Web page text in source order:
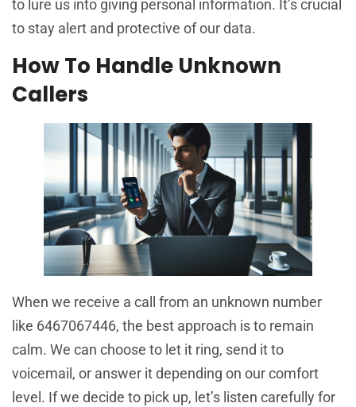
to lure us into giving personal information. It’s crucial
to stay alert and protective of our data.
How To Handle Unknown
Callers
When we receive a call from an unknown number
like 6467067446, the best approach is to remain
calm. We can choose to let it ring, send it to
voicemail, or answer it depending on our comfort
level. If we decide to pick up, let’s listen carefully for